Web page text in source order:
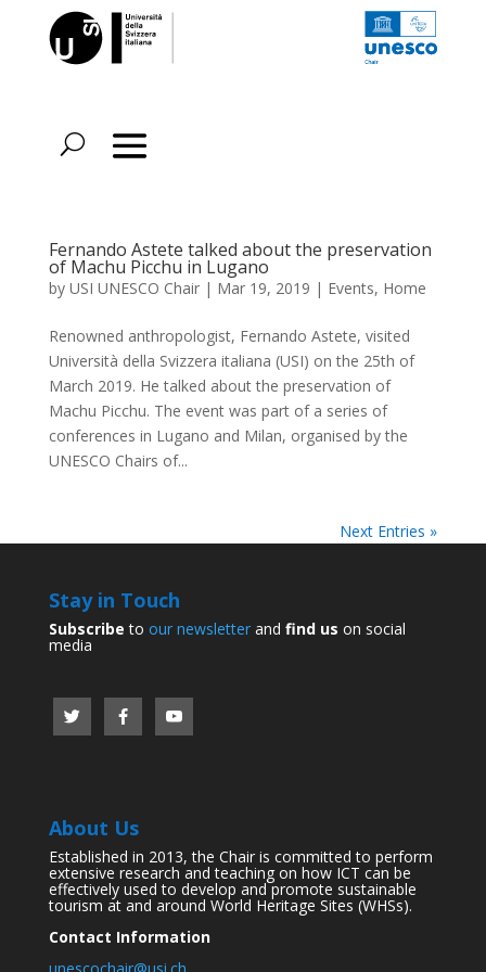
Fernando Astete talked about the preservation
of Machu Picchu in Lugano
by USI UNESCO Chair| Mar 19, 2019 | Events, Home
Renowned anthropologist, Fernando Astete, visited
Università della Svizzera italiana (USI) on the 25th of
March 2019. He talked about the preservation of
Machu Picchu. The event was part of a series of
conferences in Lugano and Milan, organised by the
UNESCO Chairs of...
Next Entries »
Stay in Touch
Subscribe to our newsletterand find us on social
media
About Us
Established in 2013, the Chair is committed to perform
extensive research and teaching on how ICT can be
effectively used to develop and promote sustainable
tourism at and around World Heritage Sites (WHSs).
Contact Information